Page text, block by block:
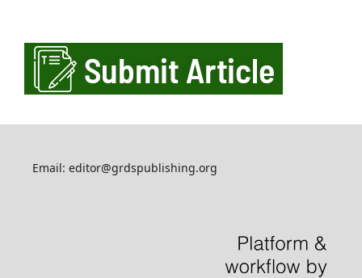
Email: editor@grdspublishing.org